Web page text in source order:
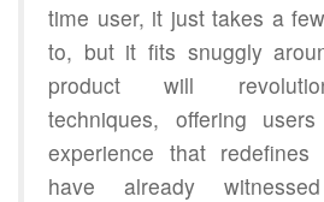
time user, it just takes a
to, but it fits snuggly
product will
techniques, offering
experience that
have already